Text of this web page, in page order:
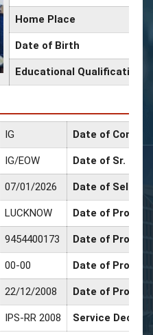
Home Place
Date of Birth
Educational Qualification
IG Date of
IG/EOW Date of Sr.
07/01/2026 Date of
LUCKNOW Date of
9454400173 Date of
00-00 Date of
22/12/2008 Date of
IPS-RR 2008 Service